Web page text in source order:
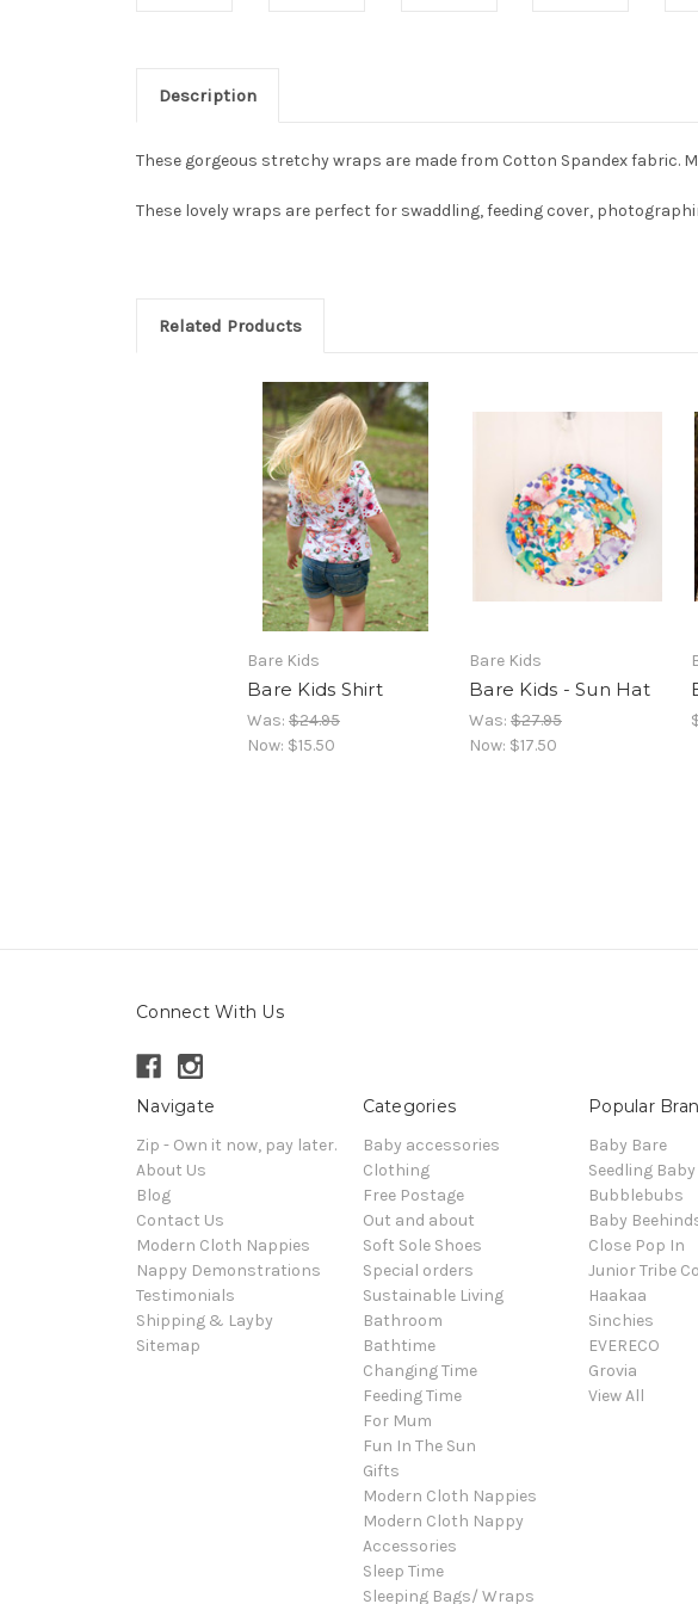
Description
These gorgeous stretchy wraps are made from Cotton Spandex fabric.
These lovely wraps are perfect for swaddling, feeding cover,
Related Products
Bare Kids
Bare Kids Shirt
Was: $24.95
Now: $15.50
Bare Kids
Bare Kids - Sun Hat
Was: $27.95
Now: $17.50
Connect With Us
Navigate
Zip - Own it now, pay later.
About Us
Blog
Contact Us
Modern Cloth Nappies
Nappy Demonstrations
Testimonials
Shipping & Layby
Sitemap
Categories
Baby accessories
Clothing
Free Postage
Out and about
Soft Sole Shoes
Special orders
Sustainable Living
Bathroom
Bathtime
Changing Time
Feeding Time
For Mum
Fun In The Sun
Gifts
Modern Cloth Nappies
Modern Cloth Nappy
Accessories
Sleep Time
Sleeping Bags/ Wraps
Popular
Baby Bare
Seedling Baby
Bubblebubs
Baby
Close Pop In
Junior Tribe
Haakaa
Sinchies
EVERECO
Grovia
View All